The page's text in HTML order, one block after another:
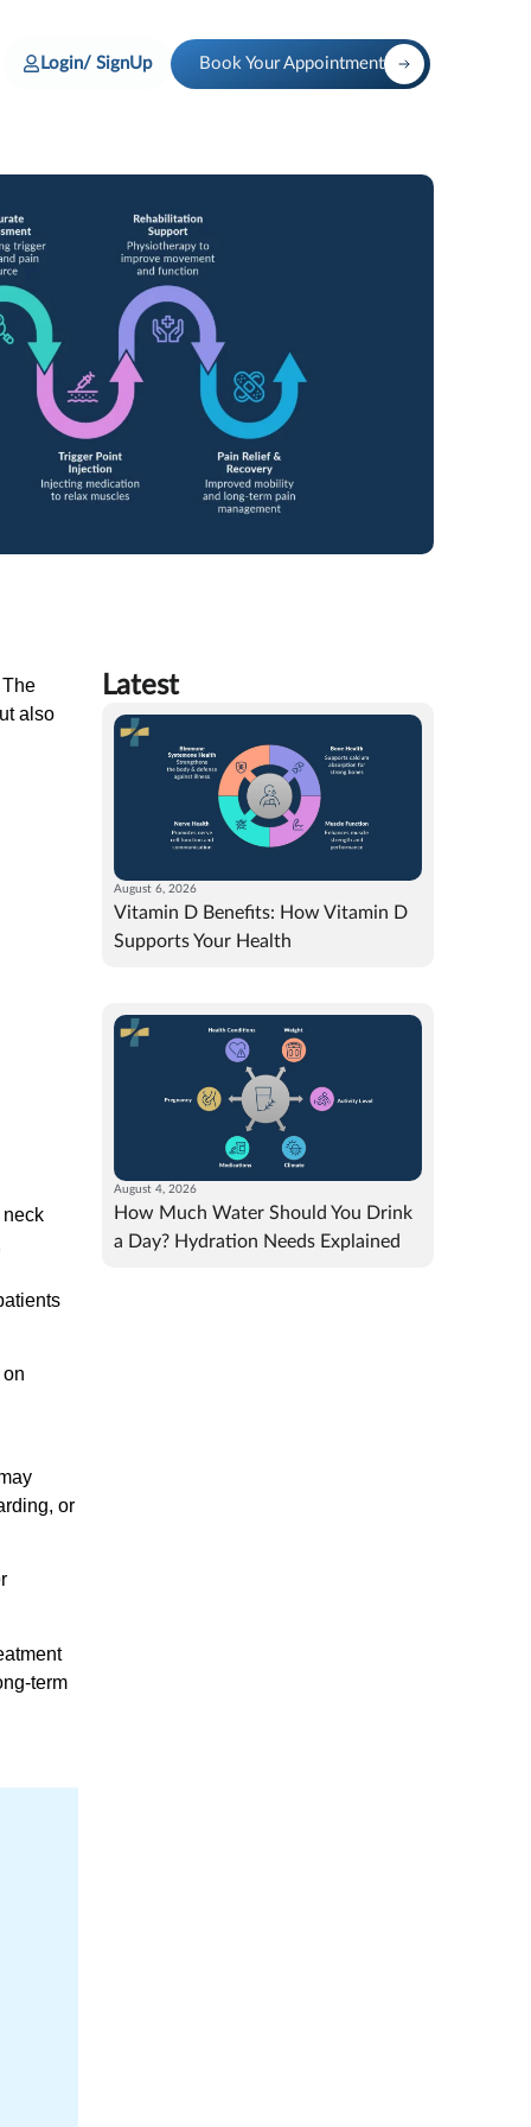
Login/ SignUp Book Your Appointment
also
neck
or
term
Latest
August 6, 2026
Vitamin D Benefits: How Vitamin D
Supports Your Health
August 4, 2026
How Much Water Should You Drink
a Day? Hydration Needs Explained